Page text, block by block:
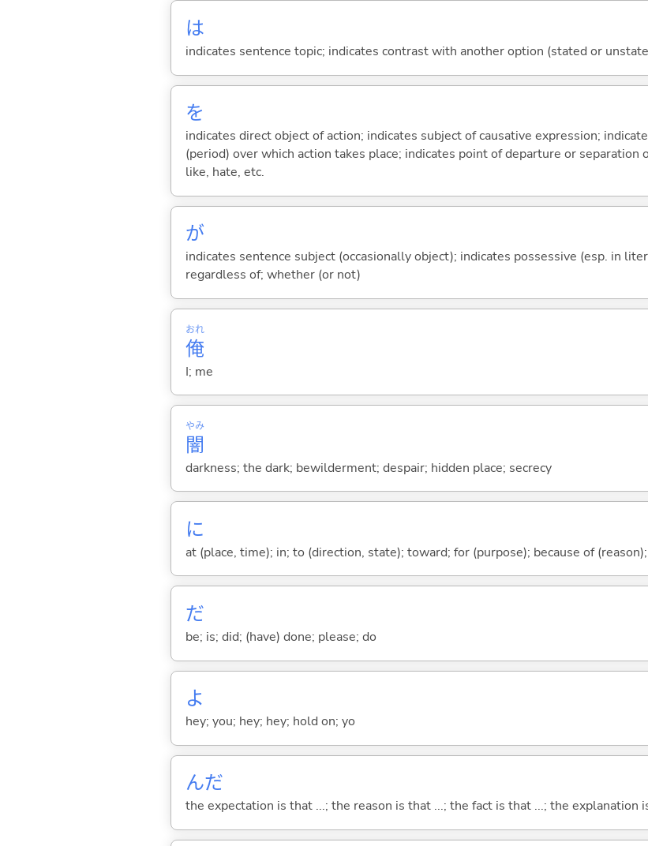
は
indicates sentence topic; indicates contrast with another option (stated or
を
indicates direct object of action; indicates subject of causative expression;
(period) over which action takes place; indicates point of departure or separation
like, hate, etc.
が
indicates sentence subject (occasionally object); indicates possessive (esp. in
regardless of; whether (or not)
俺
おれ
I; me
闇
やみ
darkness; the dark; bewilderment; despair; hidden place; secrecy
に
at (place, time); in; to (direction, state); toward; for (purpose); because of
だ
be; is; did; (have) done; please; do
よ
hey; you; hey; hey; hold on; yo
んだ
the expectation is that ...; the reason is that ...; the fact is that ...; the explanation